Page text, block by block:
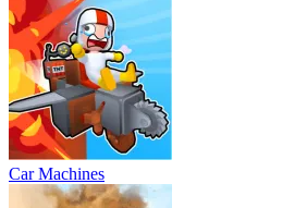
Car Machines